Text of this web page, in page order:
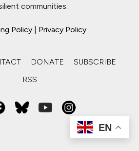
communities.
Policy Privacy Policy
DONATE
SUBSCRIBE
RSS
EN